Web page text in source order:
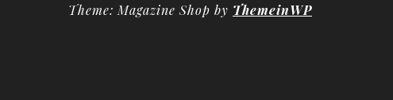
Theme: Magazine Shop by ThemeinWP